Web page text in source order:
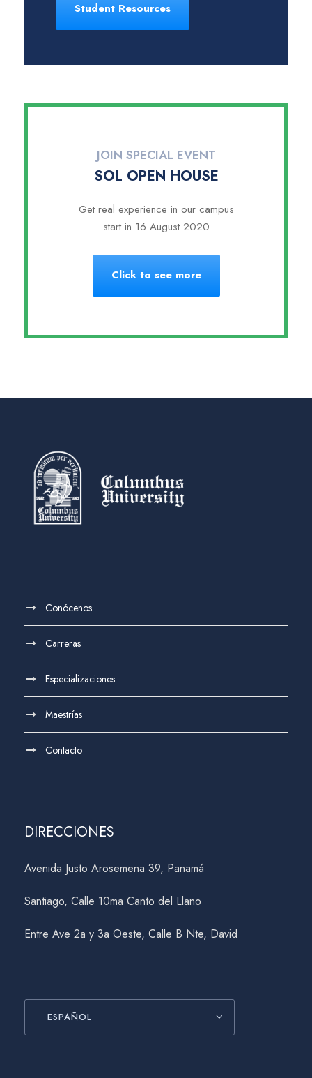
Student Resources
JOIN SPECIAL EVENT
SOL OPEN HOUSE
Get real experience in our campus
start in 16 August 2020
Click to see more
Conócenos
Carreras
Especializaciones
Maestrías
Contacto
DIRECCIONES
Avenida Justo Arosemena 39, Panamá
Santiago, Calle 10ma Canto del Llano
Entre Ave 2a y 3a Oeste, Calle B Nte, David
ESPAÑOL